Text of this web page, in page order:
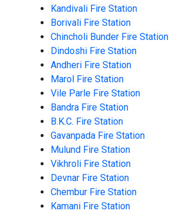
Kandivali Fire Station
Borivali Fire Station
Chincholi Bunder Fire Station
Dindoshi Fire Station
Andheri Fire Station
Marol Fire Station
Vile Parle Fire Station
Bandra Fire Station
B.K.C. Fire Station
Gavanpada Fire Station
Mulund Fire Station
Vikhroli Fire Station
Devnar Fire Station
Chembur Fire Station
Kamani Fire Station